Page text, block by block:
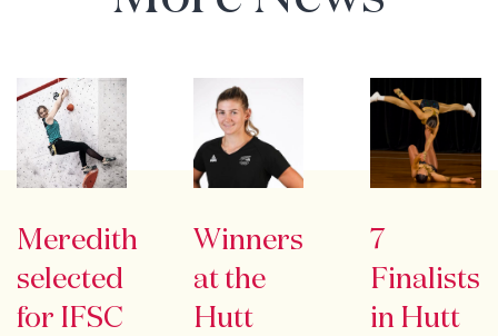
Meredith
selected
for IFSC
Winners
at the
Hutt
7
Finalists
in Hutt